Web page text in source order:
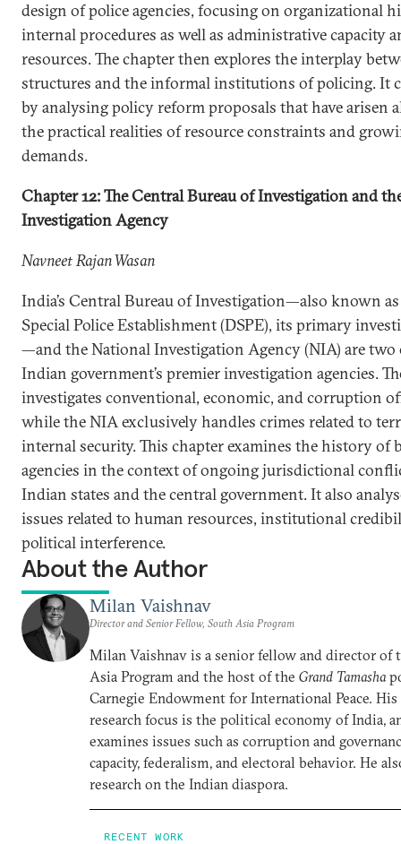
design of police agencies, focusing on organizational
internal procedures as well as administrative capacity
resources. The chapter then explores the interplay
structures and the informal institutions of policing. It
by analysing policy reform proposals that have arisen
the practical realities of resource constraints and
demands.
Chapter 12: The Central Bureau of Investigation and
Investigation Agency
Navneet Rajan Wasan
India’s Central Bureau of Investigation—also known
Special Police Establishment (DSPE), its primary
—and the National Investigation Agency (NIA) are two
Indian government’s premier investigation agencies.
investigates conventional, economic, and corruption
while the NIA exclusively handles crimes related to
internal security. This chapter examines the history of
agencies in the context of ongoing jurisdictional
Indian states and the central government. It also
issues related to human resources, institutional
political interference.
About the Author
Milan Vaishnav
Director and Senior Fellow, South Asia Program
Milan Vaishnav is a senior fellow and director of
Asia Program and the host of the Grand Tamasha
Carnegie Endowment for International Peace.
research focus is the political economy of India,
examines issues such as corruption and
capacity, federalism, and electoral behavior. He
research on the Indian diaspora.
RECENT WORK